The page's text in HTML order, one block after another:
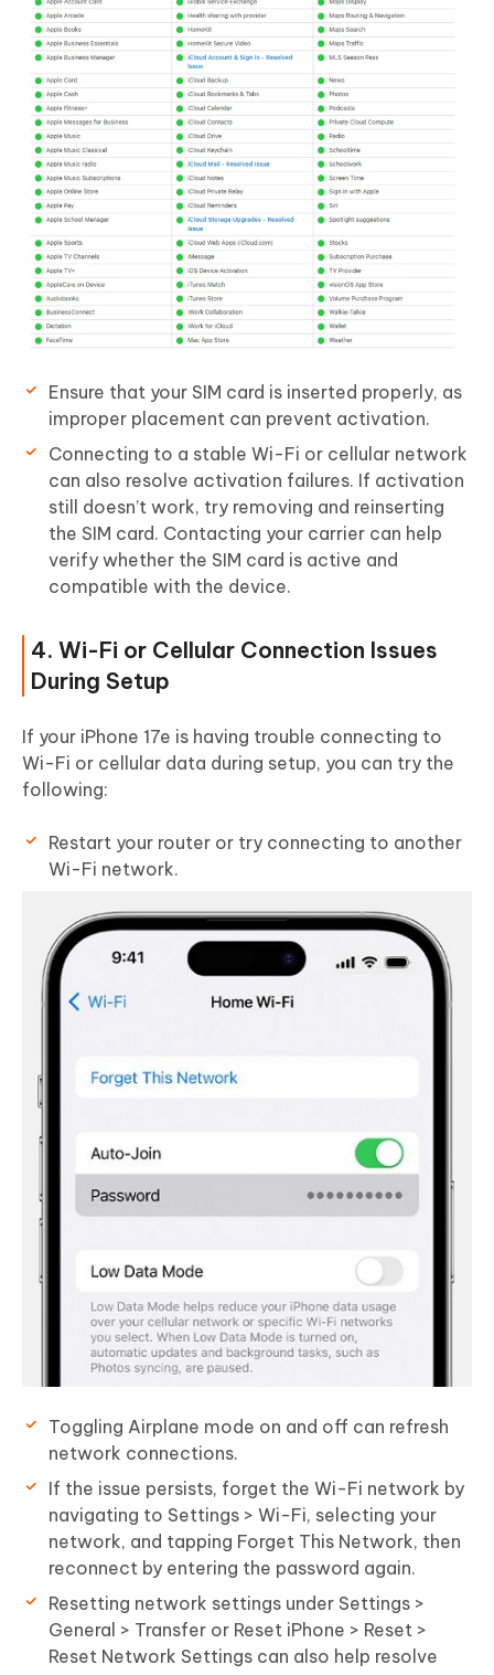
Ensure that your SIM card is inserted properly, as
improper placement can prevent activation.
Connecting to a stable Wi-Fi or cellular network
can also resolve activation failures. If activation
still doesn’t work, try removing and reinserting
the SIM card. Contacting your carrier can help
verify whether the SIM card is active and
compatible with the device.
4. Wi-Fi or Cellular Connection Issues
During Setup
If your iPhone 17e is having trouble connecting to
Wi-Fi or cellular data during setup, you can try the
following:
Restart your router or try connecting to another
Wi-Fi network.
Toggling Airplane mode on and off can refresh
network connections.
If the issue persists, forget the Wi-Fi network by
navigating to Settings > Wi-Fi, selecting your
network, and tapping Forget This Network, then
reconnect by entering the password again.
Resetting network settings under Settings >
General > Transfer or Reset iPhone > Reset >
Reset Network Settings can also help resolve